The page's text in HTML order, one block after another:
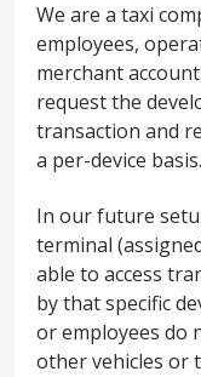
We are a taxi
employees,
merchant
request the
transaction and
a per-device basis.
In our future
terminal
able to access
by that specific
or employees do
other vehicles or